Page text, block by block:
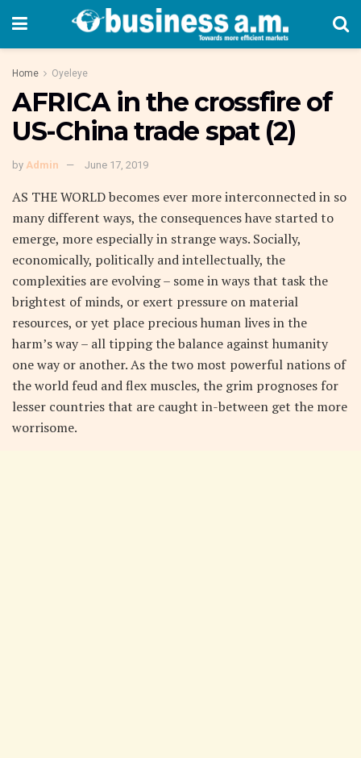
Home Oyeleye
AFRICA in the crossfire of
US-China trade spat (2)
by Admin June 17, 2019
AS THE WORLD becomes ever more interconnected in so
many different ways, the consequences have started to
emerge, more especially in strange ways. Socially,
economically, politically and intellectually, the
complexities are evolving – some in ways that task the
brightest of minds, or exert pressure on material
resources, or yet place precious human lives in the
harm’s way – all tipping the balance against humanity
one way or another. As the two most powerful nations of
the world feud and flex muscles, the grim prognoses for
lesser countries that are caught in-between get the more
worrisome.